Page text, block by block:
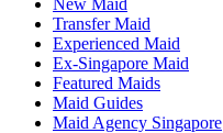
Transfer Maid
Experienced Maid
Ex-Singapore Maid
Featured Maids
Maid Guides
Maid Agency Singapore